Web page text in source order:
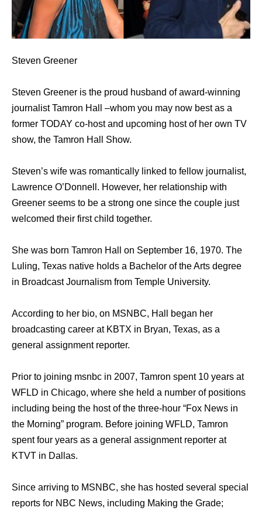
Steven Greener
Steven Greener is the proud husband of award-winning
journalist Tamron Hall –whom you may now best as a
former TODAY co-host and upcoming host of her own TV
show, the Tamron Hall Show.
Steven’s wife was romantically linked to fellow journalist,
Lawrence O’Donnell. However, her relationship with
Greener seems to be a strong one since the couple just
welcomed their first child together.
She was born Tamron Hall on September 16, 1970. The
Luling, Texas native holds a Bachelor of the Arts degree
in Broadcast Journalism from Temple University.
According to her bio, on MSNBC, Hall began her
broadcasting career at KBTX in Bryan, Texas, as a
general assignment reporter.
Prior to joining msnbc in 2007, Tamron spent 10 years at
WFLD in Chicago, where she held a number of positions
including being the host of the three-hour “Fox News in
the Morning” program. Before joining WFLD, Tamron
spent four years as a general assignment reporter at
KTVT in Dallas.
Since arriving to MSNBC, she has hosted several special
reports for NBC News, including Making the Grade;